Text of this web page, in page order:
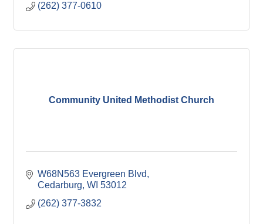
(262) 377-0610
Community United Methodist Church
W68N563 Evergreen Blvd
Cedarburg WI 53012
(262) 377-3832